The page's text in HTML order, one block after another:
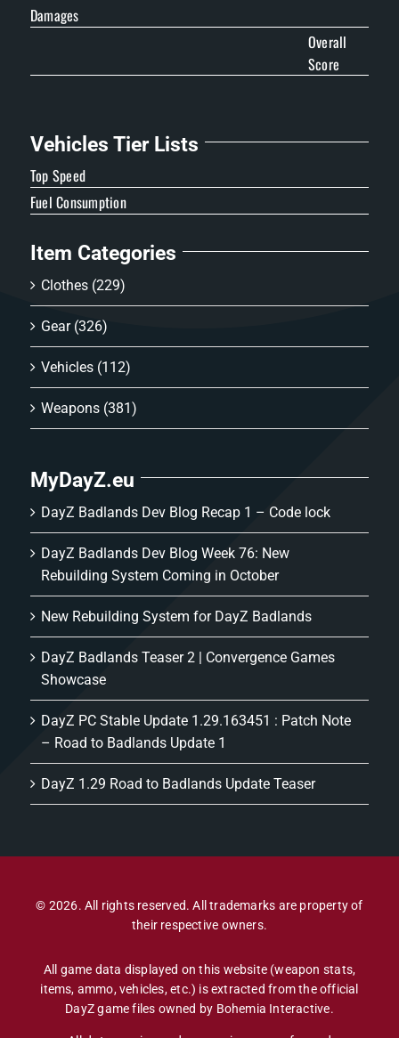
Damages
Overall
Score
Vehicles Tier Lists
Top Speed
Fuel Consumption
Item Categories
Clothes (229)
Gear (326)
Vehicles (112)
Weapons (381)
MyDayZ.eu
DayZ Badlands Dev Blog Recap 1 – Code lock
DayZ Badlands Dev Blog Week 76: New
Rebuilding System Coming in October
New Rebuilding System for DayZ Badlands
DayZ Badlands Teaser 2 | Convergence Games
Showcase
DayZ PC Stable Update 1.29.163451 : Patch Note
– Road to Badlands Update 1
DayZ 1.29 Road to Badlands Update Teaser
© 2026. All rights reserved. All trademarks are property of
their respective owners.
All game data displayed on this website (weapon stats,
items, ammo, vehicles, etc.) is extracted from the official
DayZ game files owned by Bohemia Interactive.